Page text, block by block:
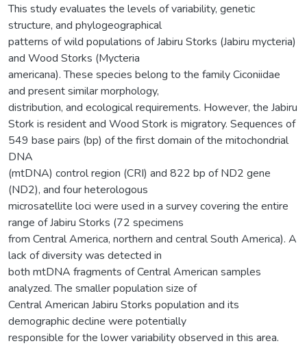
This study evaluates the levels of variability, genetic
structure, and phylogeographical
patterns of wild populations of Jabiru Storks (Jabiru mycteria)
and Wood Storks (Mycteria
americana). These species belong to the family Ciconiidae
and present similar morphology,
distribution, and ecological requirements. However, the Jabiru
Stork is resident and Wood Stork is migratory. Sequences of
549 base pairs (bp) of the first domain of the mitochondrial
DNA
(mtDNA) control region (CRI) and 822 bp of ND2 gene
(ND2), and four heterologous
microsatellite loci were used in a survey covering the entire
range of Jabiru Storks (72 specimens
from Central America, northern and central South America). A
lack of diversity was detected in
both mtDNA fragments of Central American samples
analyzed. The smaller population size of
Central American Jabiru Storks population and its
demographic decline were potentially
responsible for the lower variability observed in this area.